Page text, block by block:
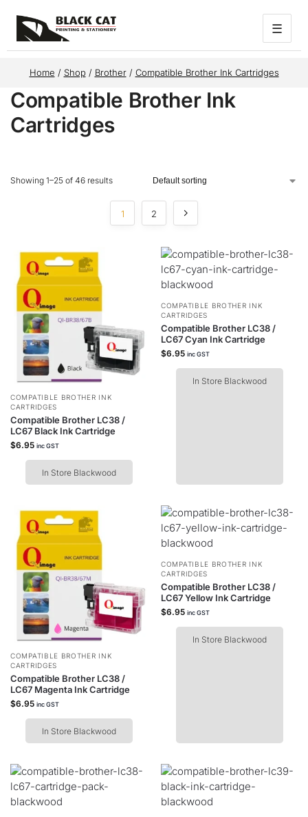
☰
Home / Shop / Brother/ Compatible Brother Ink Cartridges
Compatible Brother Ink
Cartridges
Showing 1–25 of 46 results
1 2
COMPATIBLE BROTHER INK
CARTRIDGES
Compatible Brother LC38 /
LC67 Black Ink Cartridge
$6.95 inc GST
In Store Blackwood
COMPATIBLE BROTHER INK
CARTRIDGES
Compatible Brother LC38 /
LC67 Cyan Ink Cartridge
$6.95 inc GST
In Store Blackwood
COMPATIBLE BROTHER INK
CARTRIDGES
Compatible Brother LC38 /
LC67 Magenta Ink Cartridge
$6.95 inc GST
In Store Blackwood
COMPATIBLE BROTHER INK
CARTRIDGES
Compatible Brother LC38 /
LC67 Yellow Ink Cartridge
$6.95 inc GST
In Store Blackwood